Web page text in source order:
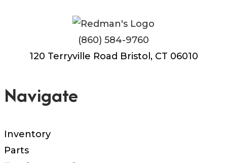
(860) 584-9760
120 Terryville Road Bristol, CT 06010
Navigate
Inventory
Parts